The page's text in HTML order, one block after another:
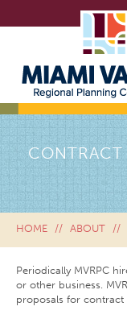
to
CONTRACT
HOME ABOUT
Periodically MVRPC
or other business.
proposals for contract